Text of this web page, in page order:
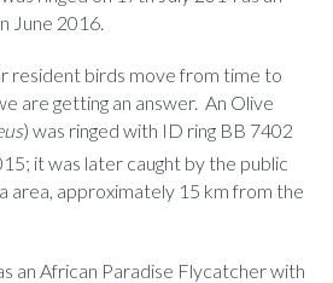
June 2016.
resident birds move from time to
are getting an answer. An Olive
) was ringed with ID ring BB 7402
it was later caught by the public
area, approximately 15 km from the
an African Paradise Flycatcher with